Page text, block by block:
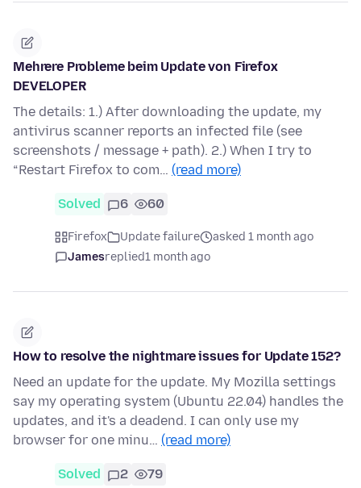
Mehrere Probleme beim Update von Firefox
DEVELOPER
The details: 1.) After downloading the update, my
antivirus scanner reports an infected file (see
screenshots / message + path). 2.) When I try to
“Restart Firefox to com… (read more)
Solved 6 60
Firefox Update failure
asked 1 month ago
Jamesreplied1 month ago
How to resolve the nightmare issues for Update 152?
Need an update for the update. My Mozilla settings
say my operating system (Ubuntu 22.04) handles the
updates, and it's a deadend. I can only use my
browser for one minu… (read more)
Solved 2 79